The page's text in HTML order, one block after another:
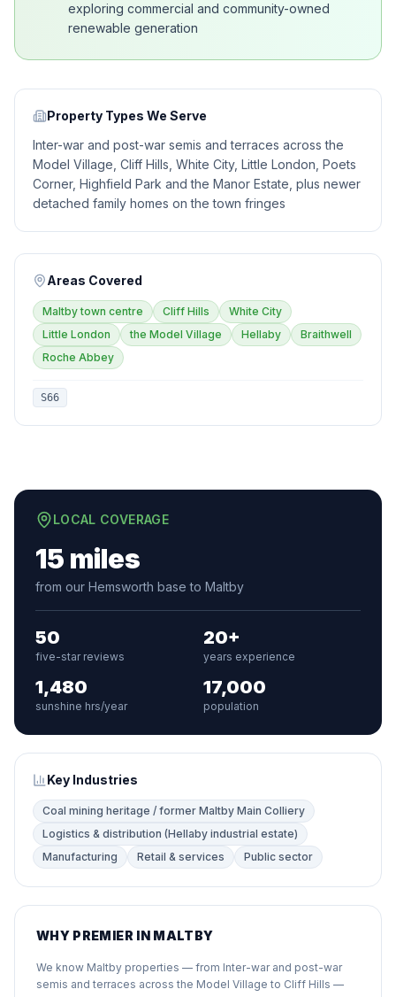
exploring commercial and community-owned
renewable generation
Property Types We Serve
Inter-war and post-war semis and terraces across the
Model Village, Cliff Hills, White City, Little London, Poets
Corner, Highfield Park and the Manor Estate, plus newer
detached family homes on the town fringes
Areas Covered
Maltby town centre Cliff Hills
White City
Little London
the Model Village Hellaby
Braithwell
Roche Abbey
S66
LOCAL COVERAGE
15 miles
from our Hemsworth base to Maltby
50
five-star reviews
20+
years experience
1,480
sunshine hrs/year
17,000
population
Key Industries
Coal mining heritage / former Maltby Main Colliery
Logistics & distribution (Hellaby industrial estate)
Manufacturing
Retail & services Public sector
WHY PREMIER IN MALTBY
We know Maltby properties — from Inter-war and post-war
semis and terraces across the Model Village to Cliff Hills —